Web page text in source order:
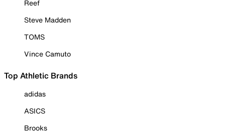
Reef
Steve Madden
TOMS
Vince Camuto
Top Athletic Brands
adidas
ASICS
Brooks